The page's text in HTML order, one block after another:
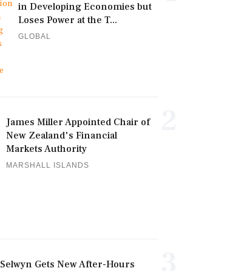
in Developing Economies but
Loses Power at the T...
GLOBAL
James Miller Appointed Chair of
New Zealand's Financial
Markets Authority
MARSHALL ISLANDS
Selwyn Gets New After-Hours